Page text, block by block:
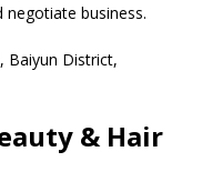
business.
Baiyun District,
& Hair